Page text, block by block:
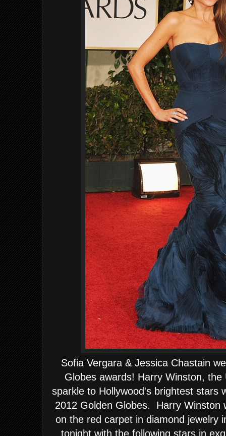
Sofia Vergara & Jessica Chastain
Globes awards! Harry Winston,
sparkle to Hollywood's brightest stars
2012 Golden Globes. Harry Winston
on the red carpet in diamond jewelry
tonight with the following stars in